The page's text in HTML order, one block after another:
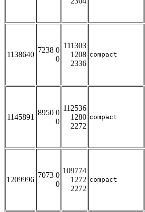
1138640
7238 0
0
111303
1208
2336
compact
1145891
8950 0
0
112536
1280
2272
compact
1209996
7073 0
0
109774
1272
2272
compact